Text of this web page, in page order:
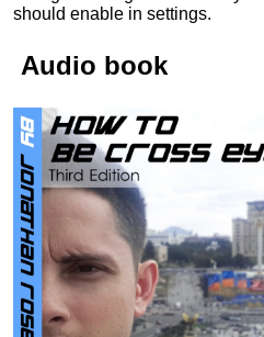
should enable in settings.
Audio book